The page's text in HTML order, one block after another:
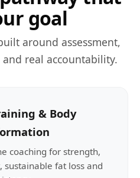
goal
around assessment,
real accountability.
& Body
coaching for strength,
sustainable fat loss and